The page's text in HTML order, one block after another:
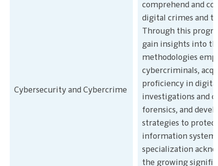
Cybersecurity and Cybercrime
comprehend and
digital crimes and
Through this
gain insights into
methodologies
cybercriminals,
proficiency in
investigations and
forensics, and
strategies to protect
information
specialization
the growing